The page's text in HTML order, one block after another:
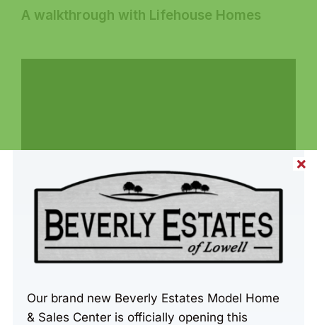
A walkthrough with Lifehouse Homes
Our brand new Beverly Estates Model Home
& Sales Center is officially opening this